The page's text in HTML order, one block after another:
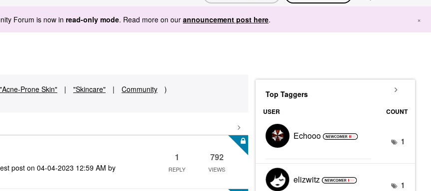
Forum is now in read-only mode. Read more on our announcement post here. ×
"Acne-Prone Skin" | "Skincare" | Community
)
post on‎04-04-2023 12:59 AM by
1
REPLY
792
VIEWS
Top Taggers
USER COUNT
Echooo 1
elizwitz 1